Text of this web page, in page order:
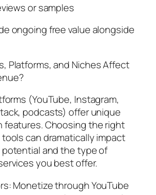
or samples
ongoing free value alongside
Platforms, and Niches Affect
(YouTube, Instagram,
podcasts) offer unique
features. Choosing the right
can dramatically impact
and the type of
you best offer.
Monetize through YouTube